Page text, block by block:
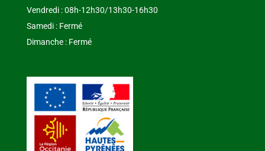
Vendredi : 08h-12h30/13h30-16h30
Samedi : Fermé
Dimanche : Fermé